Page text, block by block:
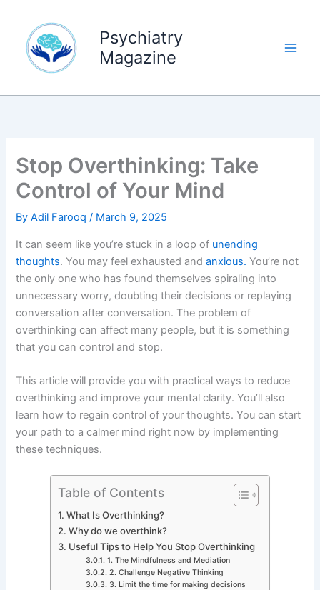
content
Psychiatry
Magazine
Stop Overthinking: Take
Control of Your Mind
ByAdil Farooq/ March 9, 2025
It can seem like you’re stuck in a loop of unending
thoughts. You may feel exhausted andanxious. You’re not
the only one who has found themselves spiraling into
unnecessary worry, doubting their decisions or replaying
conversation after conversation. The problem of
overthinking can affect many people, but it is something
that you can control and stop.
This article will provide you with practical ways to reduce
overthinking and improve your mental clarity. You’ll also
learn how to regain control of your thoughts. You can start
your path to a calmer mind right now by implementing
these techniques.
Table of Contents
What Is Overthinking?
Why do we overthink?
Useful Tips to Help You Stop Overthinking
1. The Mindfulness and Mediation
2. Challenge Negative Thinking
3. Limit the time for making decisions